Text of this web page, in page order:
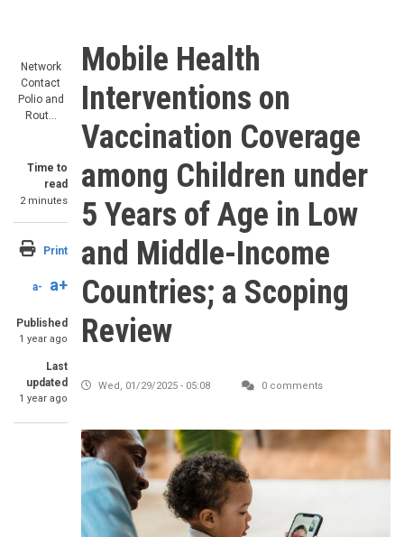
Network
Contact
Polio and
Rout…
Time to
read
2 minutes
Print
a- a+
Published
1 year ago
Last
updated
1 year ago
Mobile Health
Interventions on
Vaccination Coverage
among Children under
5 Years of Age in Low
and Middle-Income
Countries; a Scoping
Review
Wed, 01/29/2025 - 05:08 0 comments